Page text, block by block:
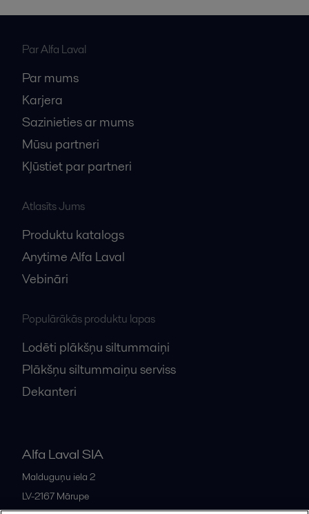
Par Alfa Laval
Par mums
Karjera
Sazinieties ar mums
Mūsu partneri
Kļūstiet par partneri
Atlasīts Jums
Produktu katalogs
Anytime Alfa Laval
Vebināri
Populārākās produktu lapas
Lodēti plākšņu siltummaiņi
Plākšņu siltummaiņu serviss
Dekanteri
Alfa Laval SIA
Malduguņu iela 2
LV-2167 Mārupe